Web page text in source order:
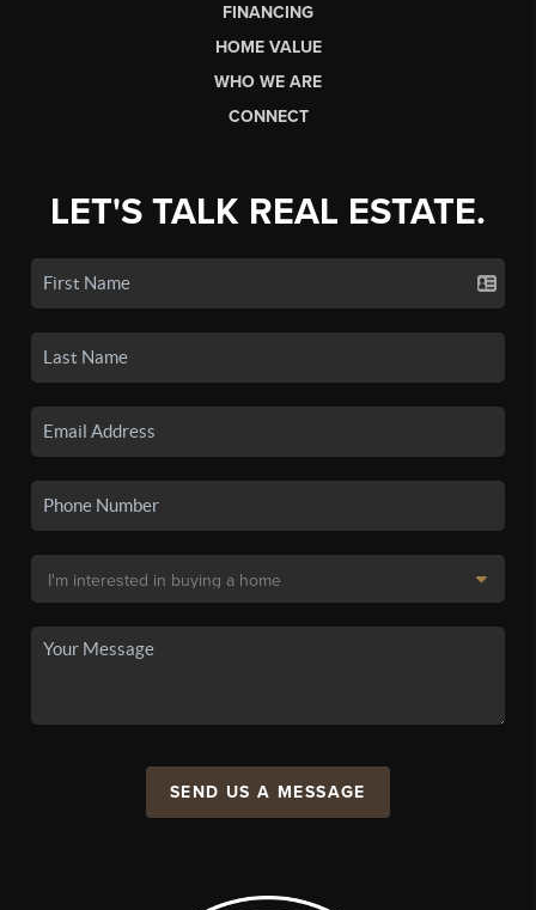
FINANCING
HOME VALUE
WHO WE ARE
CONNECT
LET'S TALK REAL ESTATE.
SEND US A MESSAGE